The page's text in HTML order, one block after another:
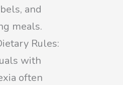
and
meals.
Rules:
with
often